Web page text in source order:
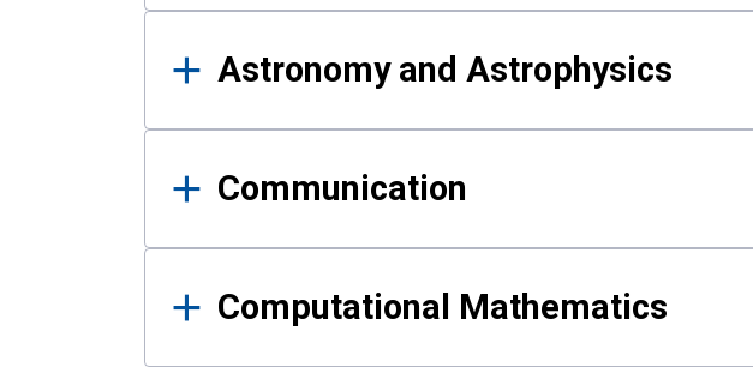
Astronomy and Astrophysics
Communication
Computational Mathematics